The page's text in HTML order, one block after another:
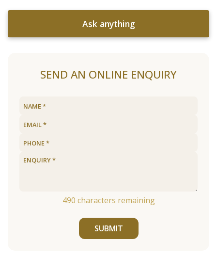
Ask anything
SEND AN ONLINE ENQUIRY
490 characters remaining
SUBMIT